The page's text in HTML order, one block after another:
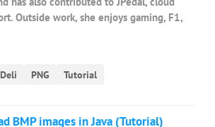
Outside work, she enjoys gaming, F1,
PNG Tutorial
BMP images in Java (Tutorial)